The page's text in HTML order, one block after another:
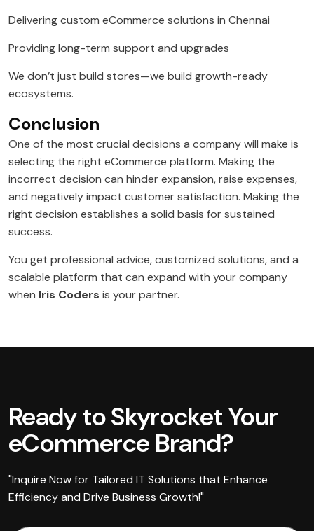
Delivering custom eCommerce solutions in Chennai
Providing long-term support and upgrades
We don’t just build stores—we build growth-ready
ecosystems.
Conclusion
One of the most crucial decisions a company will make is
selecting the right eCommerce platform. Making the
incorrect decision can hinder expansion, raise expenses,
and negatively impact customer satisfaction. Making the
right decision establishes a solid basis for sustained
success.
You get professional advice, customized solutions, and a
scalable platform that can expand with your company
when Iris Coders is your partner.
Ready to Skyrocket Your
eCommerce Brand?
"Inquire Now for Tailored IT Solutions that Enhance
Efficiency and Drive Business Growth!"